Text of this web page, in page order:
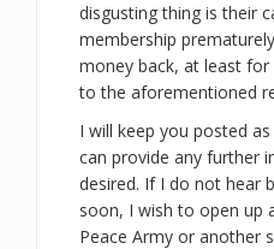
disgusting thing is their
membership
money back, at least for
to the aforementioned
I will keep you posted
can provide any further
desired. If I do not hear
soon, I wish to open up
Peace Army or another